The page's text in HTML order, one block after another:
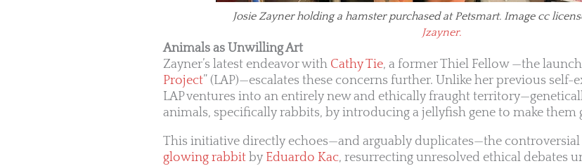
Josie Zayner holding a hamster purchased at Petsmart. Image cc
Jzayner.
Animals as Unwilling Art
Zayner’s latest endeavor with Cathy Tie, a former Thiel Fellow —the launch
Project” (LAP)—escalates these concerns further. Unlike her previous
LAP ventures into an entirely new and ethically fraught
animals, specifically rabbits, by introducing a jellyfish gene to make them
This initiative directly echoes—and arguably duplicates—the controversial
glowing rabbit by Eduardo Kac, resurrecting unresolved ethical debates